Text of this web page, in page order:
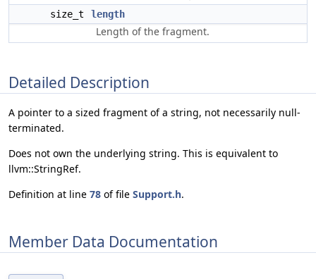
size_t length
Length of the fragment.
Detailed Description
A pointer to a sized fragment of a string, not necessarily null-
terminated.
Does not own the underlying string. This is equivalent to
llvm::StringRef.
Definition at line 78 of file Support.h.
Member Data Documentation